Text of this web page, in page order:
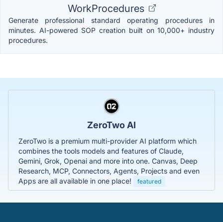
WorkProcedures
Generate professional standard operating procedures in
minutes. AI-powered SOP creation built on 10,000+ industry
procedures.
ZeroTwo AI
ZeroTwo is a premium multi-provider AI platform which
combines the tools models and features of Claude,
Gemini, Grok, Openai and more into one. Canvas, Deep
Research, MCP, Connectors, Agents, Projects and even
Apps are all available in one place!
featured